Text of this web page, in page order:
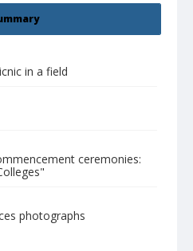
in a field
ceremonies:
photographs